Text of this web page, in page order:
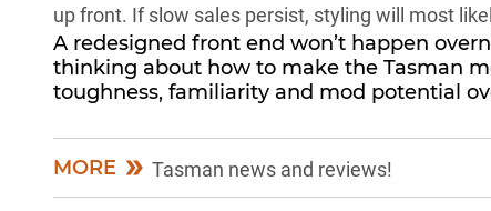
up front. If slow sales persist, styling will most
A redesigned front end won’t happen
thinking about how to make the Tasman
toughness, familiarity and mod potential
MORE Tasman news and reviews!